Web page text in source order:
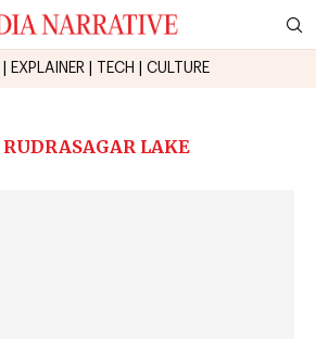
EXPLAINER TECH CULTURE
RUDRASAGAR LAKE